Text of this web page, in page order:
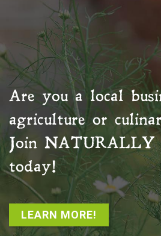
Are you a local
agriculture or
Join NATURALLY
today!
LEARN MORE!